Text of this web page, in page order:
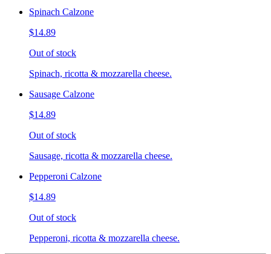
Spinach Calzone
$14.89
Out of stock
Spinach, ricotta & mozzarella cheese.
Sausage Calzone
$14.89
Out of stock
Sausage, ricotta & mozzarella cheese.
Pepperoni Calzone
$14.89
Out of stock
Pepperoni, ricotta & mozzarella cheese.